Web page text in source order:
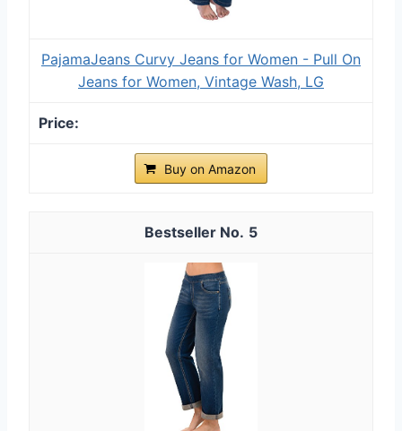
PajamaJeans Curvy Jeans for Women - Pull On
Jeans for Women, Vintage Wash, LG
Buy on Amazon
5